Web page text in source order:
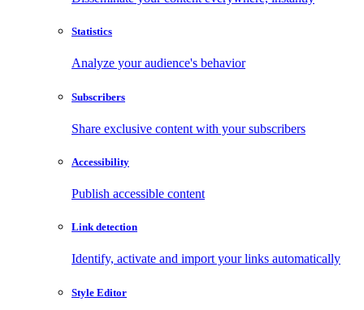
Statistics
Analyze your audience's behavior
Subscribers
Share exclusive content with your subscribers
Accessibility
Publish accessible content
Link detection
Identify, activate and import your links automatically
Style Editor